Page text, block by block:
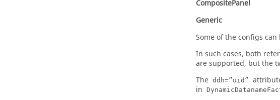
CompositePanel
Generic
Some of the configs
In such cases, both
are supported, but the
The ddh=”uid”
in